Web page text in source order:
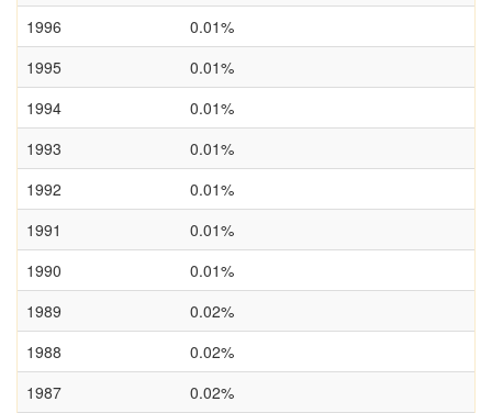
1996
0.01%
1995
0.01%
1994
0.01%
1993
0.01%
1992
0.01%
1991
0.01%
1990
0.01%
1989
0.02%
1988
0.02%
1987
0.02%